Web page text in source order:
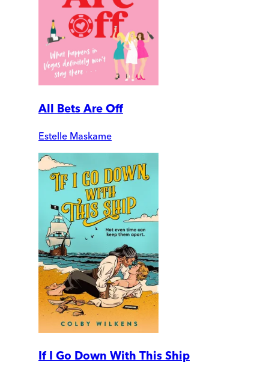
All Bets Are Off
Estelle Maskame
If I Go Down With This Ship